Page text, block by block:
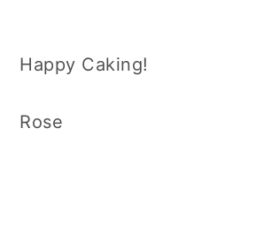
Happy Caking!
Rose